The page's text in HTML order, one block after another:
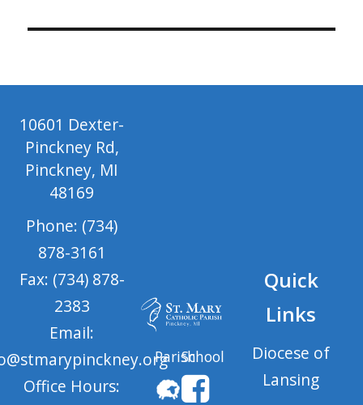
10601 Dexter-
Pinckney Rd,
Pinckney, MI
48169
Phone: (734)
878-3161
Fax: (734) 878-
2383
Email:
Office Hours:
ParishSchool
Quick
Links
Diocese of
Lansing